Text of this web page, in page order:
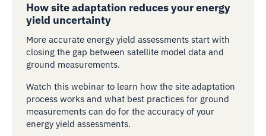
How site adaptation reduces your energy
yield uncertainty
More accurate energy yield assessments start with
closing the gap between satellite model data and
ground measurements.
Watch this webinar to learn how the site adaptation
process works and what best practices for ground
measurements can do for the accuracy of your
energy yield assessments.